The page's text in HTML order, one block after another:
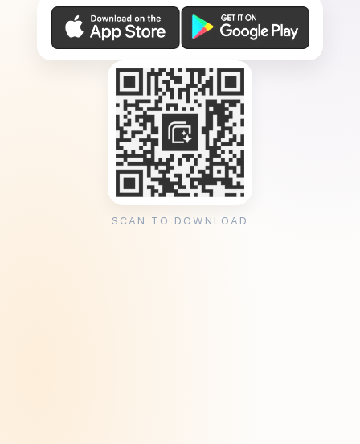
SCAN TO DOWNLOAD